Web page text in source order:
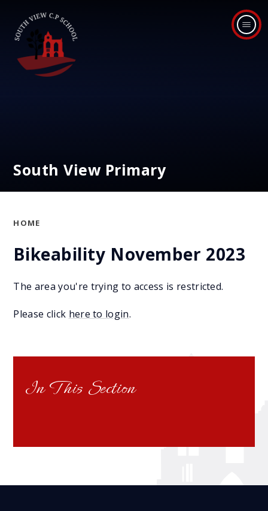
South View Primary
HOME
Bikeability November 2023
The area you're trying to access is restricted.
Please click here to login.
In This Section